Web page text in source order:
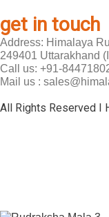
get in touch
Address: Himalaya
249401 Uttarakhand
Call us: +91-
Mail us :
All Rights Reserved I